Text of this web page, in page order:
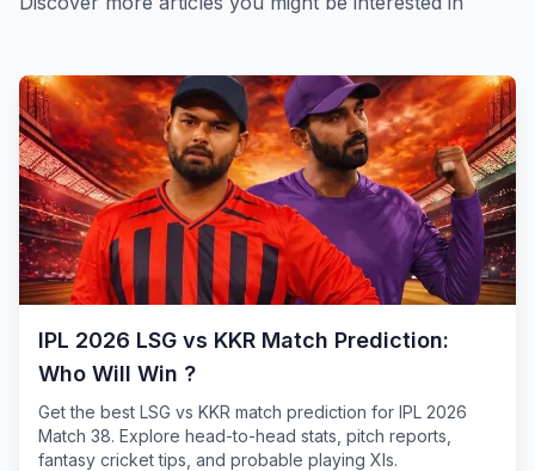
IPL 2026 LSG vs KKR Match Prediction:
Who Will Win ?
Get the best LSG vs KKR match prediction for IPL 2026
Match 38. Explore head-to-head stats, pitch reports,
fantasy cricket tips, and probable playing XIs.